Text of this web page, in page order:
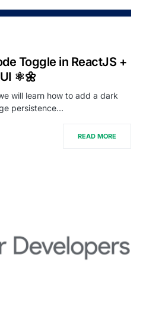
Toggle in ReactJS +
⚛️🌼
will learn how to add a dark
persistence…
READ MORE